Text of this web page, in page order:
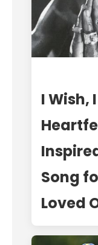
I Wish,
Song
Loved